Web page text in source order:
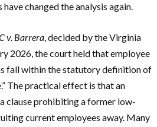
changed the analysis again.
v. Barrera, decided by the Virginia
2026, the court held that employee
fall within the statutory definition of
The practical effect is that an
clause prohibiting a former low-
current employees away. Many